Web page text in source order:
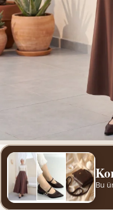
Bu